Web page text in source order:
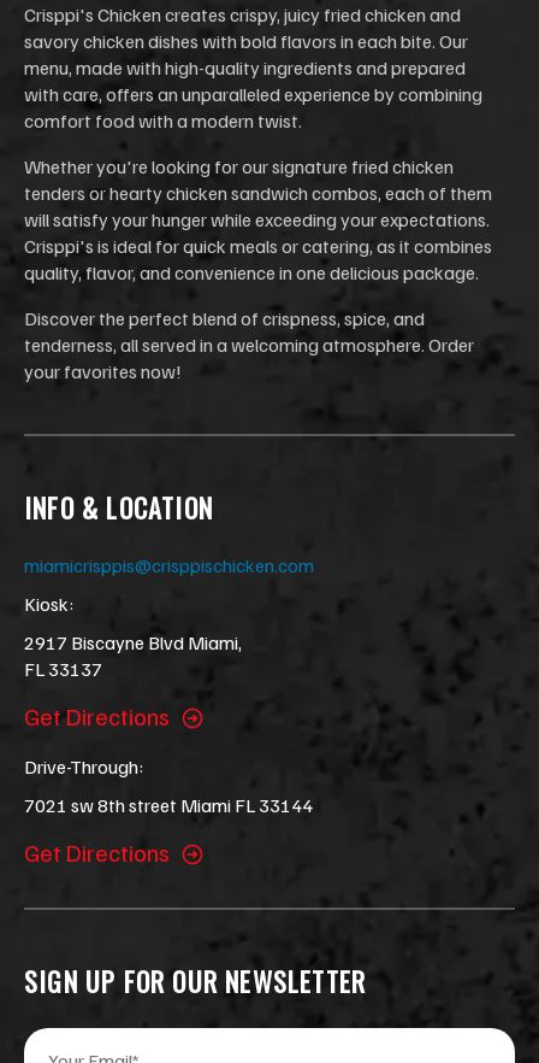
Crisppi's Chicken creates crispy, juicy fried chicken and
savory chicken dishes with bold flavors in each bite. Our
menu, made with high-quality ingredients and prepared
with care, offers an unparalleled experience by combining
comfort food with a modern twist.
Whether you're looking for our signature fried chicken
tenders or hearty chicken sandwich combos, each of them
will satisfy your hunger while exceeding your expectations.
Crisppi's is ideal for quick meals or catering, as it combines
quality, flavor, and convenience in one delicious package.
Discover the perfect blend of crispness, spice, and
tenderness, all served in a welcoming atmosphere. Order
your favorites now!
INFO & LOCATION
miamicrisppis@crisppischicken.com
Kiosk:
2917 Biscayne Blvd Miami,
FL 33137
Get Directions
Drive-Through:
7021 sw 8th street Miami FL 33144
Get Directions
SIGN UP FOR OUR NEWSLETTER